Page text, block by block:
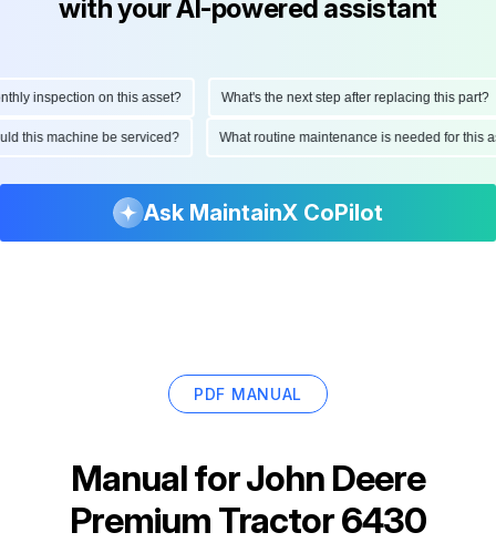
with your AI-powered assistant
inspection on this asset? What's the next step after replacing this part?
this machine be serviced? What routine maintenance is needed for
Ask MaintainX CoPilot
PDF MANUAL
Manual forJohn Deere
Premium Tractor 6430